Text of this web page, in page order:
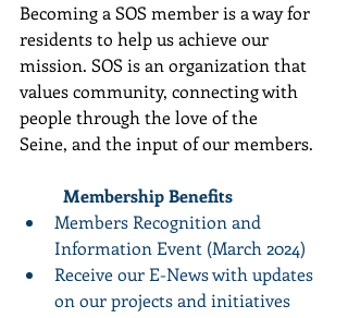
Becoming a SOS member is a way for
residents to help us achieve our
mission. SOS is an organization that
values community, connecting with
people through the love of the
Seine, and the input of our members.
	Membership Benefits
Members Recognition and
Information Event (March 2024)
Receive our E-News with updates
on our projects and initiatives